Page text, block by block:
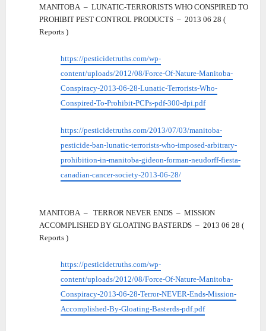
MANITOBA – LUNATIC-TERRORISTS WHO CONSPIRED TO
PROHIBIT PEST CONTROL PRODUCTS – 2013 06 28 (
Reports )
https://pesticidetruths.com/wp-
content/uploads/2012/08/Force-Of-Nature-Manitoba-
Conspiracy-2013-06-28-Lunatic-Terrorists-Who-
Conspired-To-Prohibit-PCPs-pdf-300-dpi.pdf
https://pesticidetruths.com/2013/07/03/manitoba-
pesticide-ban-lunatic-terrorists-who-imposed-arbitrary-
prohibition-in-manitoba-gideon-forman-neudorff-fiesta-
canadian-cancer-society-2013-06-28/
MANITOBA – TERROR NEVER ENDS – MISSION
ACCOMPLISHED BY GLOATING BASTERDS – 2013 06 28 (
Reports )
https://pesticidetruths.com/wp-
content/uploads/2012/08/Force-Of-Nature-Manitoba-
Conspiracy-2013-06-28-Terror-NEVER-Ends-Mission-
Accomplished-By-Gloating-Basterds-pdf.pdf